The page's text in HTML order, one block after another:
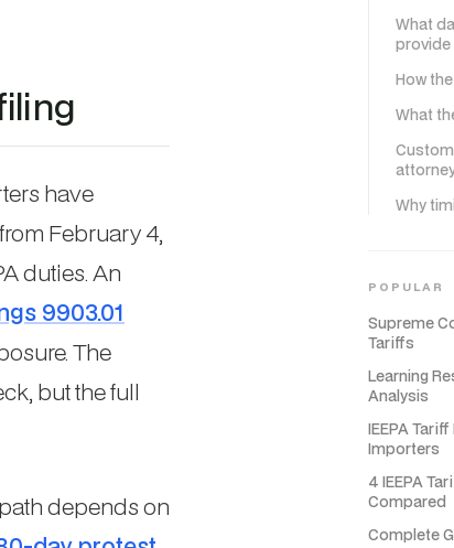
have
February 4,
duties. An
9903.01
The
but the full
depends on
What
provide
How
What
Why
POPULAR
Supreme
Tariffs
Learning
Analysis
IEEPA
Importers
4 IEEPA
Compared
Complete